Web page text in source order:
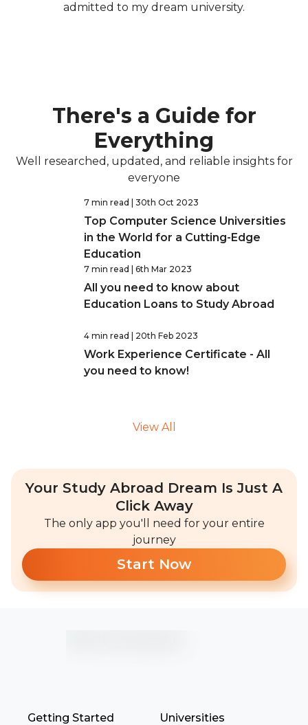
admitted to my dream university.
There's a Guide for
Everything
Well researched, updated, and reliable insights for
everyone
7 min read | 30th Oct 2023
Top Computer Science Universities
in the World for a Cutting-Edge
Education
7 min read | 6th Mar 2023
All you need to know about
Education Loans to Study Abroad
4 min read | 20th Feb 2023
Work Experience Certificate - All
you need to know!
View All
Your Study Abroad Dream Is Just A
Click Away
The only app you'll need for your entire
journey
Start Now
Getting Started Universities